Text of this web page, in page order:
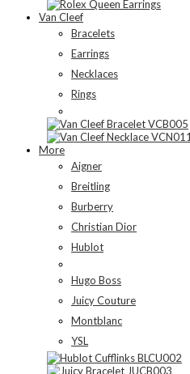
Van Cleef
Bracelets
Earrings
Necklaces
Rings
More
Aigner
Breitling
Burberry
Christian Dior
Hublot
Hugo Boss
Juicy Couture
Montblanc
YSL